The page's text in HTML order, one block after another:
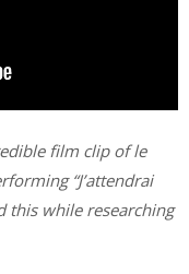
film clip of le
“J’attendrai
this while researching